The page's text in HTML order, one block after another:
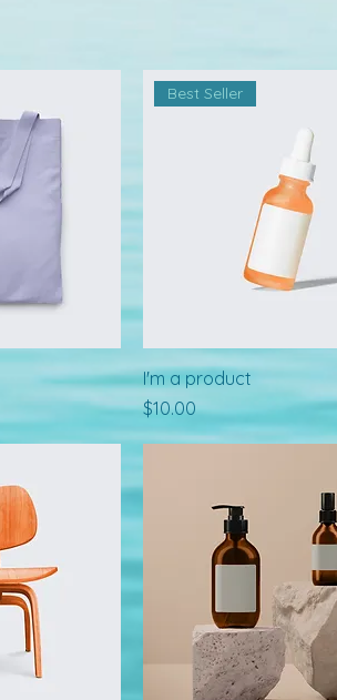
Best Seller
I'm a product
Price
$10.00